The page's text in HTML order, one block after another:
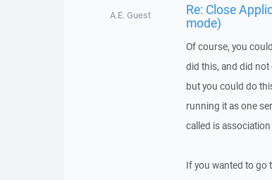
A.E. Guest Re: Close
mode)
Of course, you
did this, and did not
but you could do
running it as one
called is
If you wanted to go